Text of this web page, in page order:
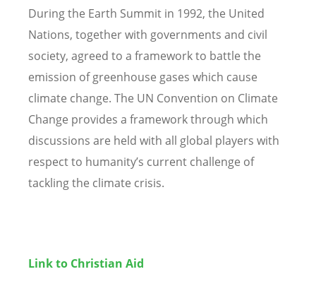
During the Earth Summit in 1992, the United
Nations, together with governments and civil
society, agreed to a framework to battle the
emission of greenhouse gases which cause
climate change. The UN Convention on Climate
Change provides a framework through which
discussions are held with all global players with
respect to humanity’s current challenge of
tackling the climate crisis.
Link to Christian Aid